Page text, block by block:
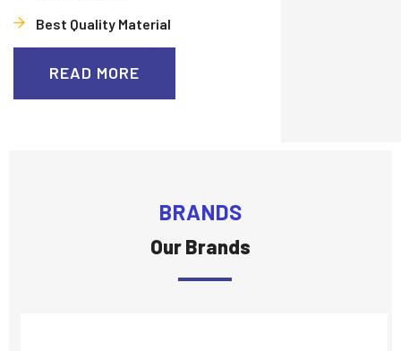
Best Quality Material
READ MORE
BRANDS
Our Brands